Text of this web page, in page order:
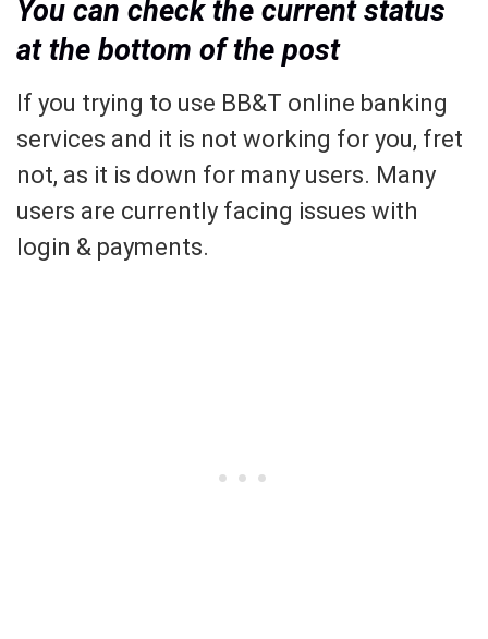
You can check the current status
at the bottom of the post
If you trying to use BB&T online banking
services and it is not working for you, fret
not, as it is down for many users. Many
users are currently facing issues with
login & payments.